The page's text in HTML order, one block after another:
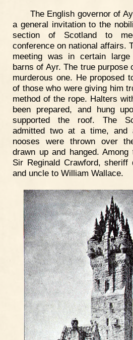
The English governor of
a general invitation to the
section of Scotland to
conference on national affairs.
meeting was in certain
barns of Ayr. The true purpose
murderous one. He proposed
of those who were giving him
method of the rope. Halters
been prepared, and hung
supported the roof. The
admitted two at a time, and
nooses were thrown over
drawn up and hanged.
Sir Reginald Crawford,
and uncle to William Wallace.